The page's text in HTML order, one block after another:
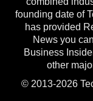
founding date of
has provided
News you
Business
other
© 2013-2026